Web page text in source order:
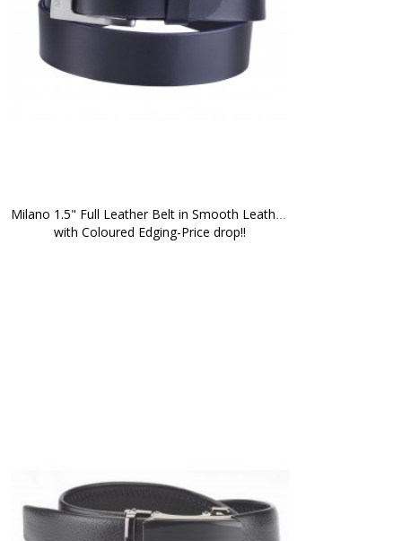
Milano 1.5" Full Leather Belt in Smooth Leather
with Coloured Edging-Price drop!!